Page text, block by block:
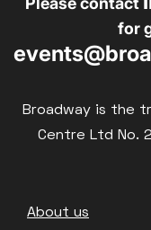
for
Broadway is the
Centre Ltd No.
Footer
About us